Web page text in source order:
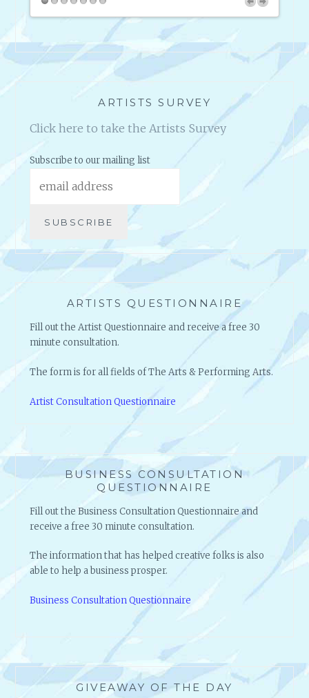
W
B
T
O
P
S
ARTISTS SURVEY
Click here to take the Artists Survey
Subscribe to our mailing list
ARTISTS QUESTIONNAIRE
Fill out the Artist Questionnaire and receive a free 30
minute consultation.
The form is for all fields of The Arts & Performing Arts.
Artist Consultation Questionnaire
BUSINESS CONSULTATION
QUESTIONNAIRE
Fill out the Business Consultation Questionnaire and
receive a free 30 minute consultation.
The information that has helped creative folks is also
able to help a business prosper.
Business Consultation Questionnaire
GIVEAWAY OF THE DAY